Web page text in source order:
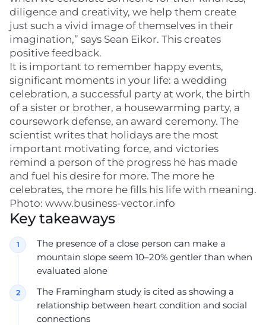
diligence and creativity, we help them create
just such a vivid image of themselves in their
imagination,” says Sean Eikor. This creates
positive feedback.
It is important to remember happy events,
significant moments in your life: a wedding
celebration, a successful party at work, the birth
of a sister or brother, a housewarming party, a
coursework defense, an award ceremony. The
scientist writes that holidays are the most
important motivating force, and victories
remind a person of the progress he has made
and fuel his desire for more. The more he
celebrates, the more he fills his life with meaning.
Photo: www.business-vector.info
Key takeaways
The presence of a close person can make a
mountain slope seem 10–20% gentler than when
evaluated alone
The Framingham study is cited as showing a
relationship between heart condition and social
connections